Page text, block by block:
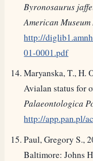
Byronosaurus
American
http://
01-0001.pdf
Maryanska, T., H.
Avialan status for
Palaeontologica
http://app.pan.pl/
Paul, Gregory S.,
Baltimore: Johns